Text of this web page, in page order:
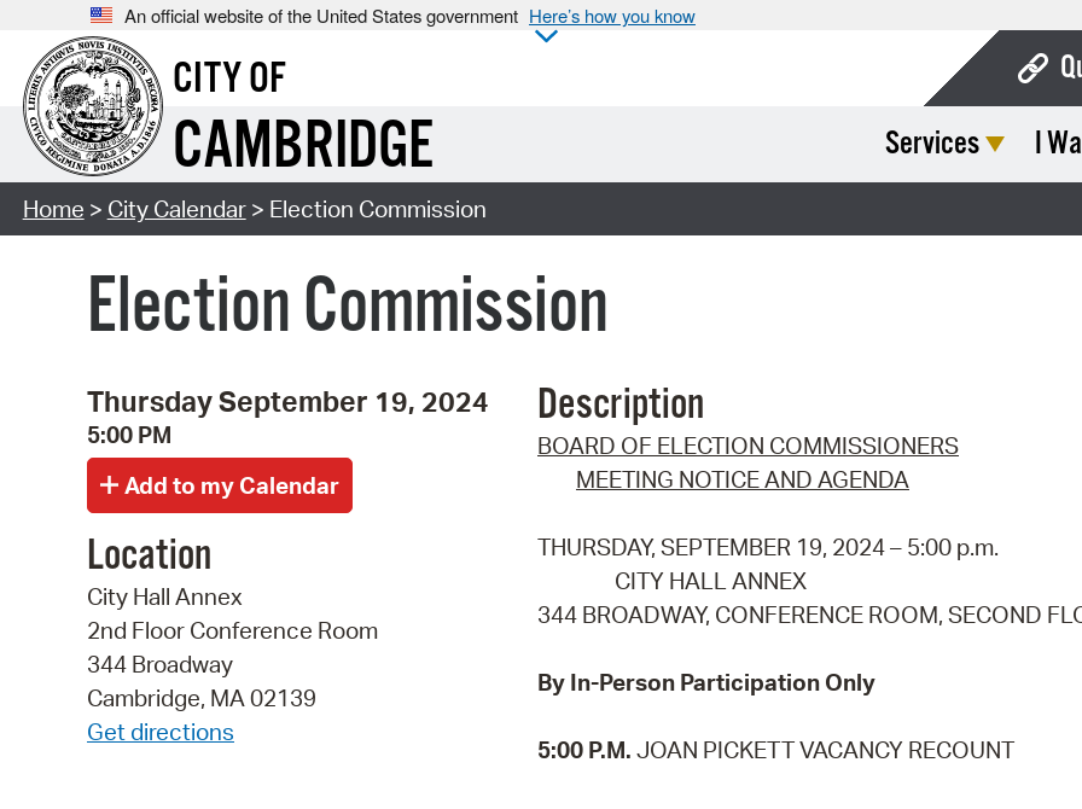
An official website of the United States government Here’s how you know
CITY OF
CAMBRIDGE Services I
Home > City Calendar> Election Commission
Election Commission
Thursday September 19, 2024
5:00 PM
Location
City Hall Annex
2nd Floor Conference Room
344 Broadway
Cambridge, MA 02139
Get directions
Description
BOARD OF ELECTION COMMISSIONERS
MEETING NOTICE AND AGENDA
THURSDAY, SEPTEMBER 19, 2024 – 5:00 p.m.
CITY HALL ANNEX
344 BROADWAY, CONFERENCE ROOM, SECOND
By In-Person Participation Only
5:00 P.M. JOAN PICKETT VACANCY RECOUNT